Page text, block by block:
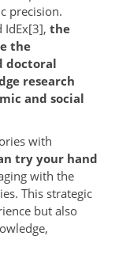
precision.
IdEx[3], the
the
doctoral
research
and social
with
try your hand
with the
This strategic
but also